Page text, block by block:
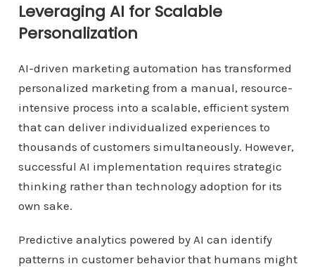
Leveraging AI for Scalable
Personalization
AI-driven marketing automation has transformed
personalized marketing from a manual, resource-
intensive process into a scalable, efficient system
that can deliver individualized experiences to
thousands of customers simultaneously. However,
successful AI implementation requires strategic
thinking rather than technology adoption for its
own sake.
Predictive analytics powered by AI can identify
patterns in customer behavior that humans might